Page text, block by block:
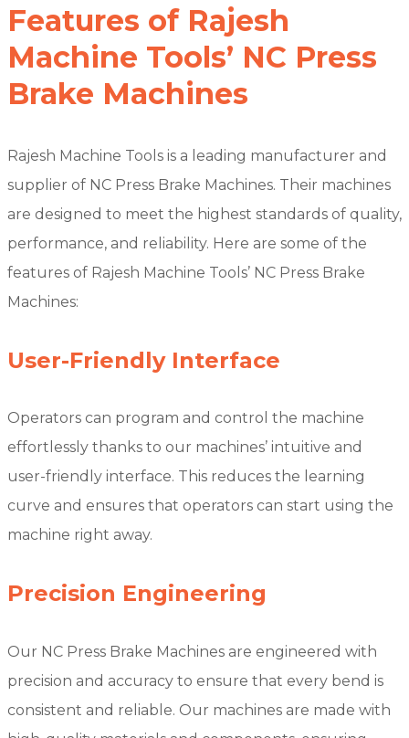
Features of Rajesh
Machine Tools’ NC Press
Brake Machines
Rajesh Machine Tools is a leading manufacturer and
supplier of NC Press Brake Machines. Their machines
are designed to meet the highest standards of quality,
performance, and reliability. Here are some of the
features of Rajesh Machine Tools’ NC Press Brake
Machines:
User-Friendly Interface
Operators can program and control the machine
effortlessly thanks to our machines’ intuitive and
user-friendly interface. This reduces the learning
curve and ensures that operators can start using the
machine right away.
Precision Engineering
Our NC Press Brake Machines are engineered with
precision and accuracy to ensure that every bend is
consistent and reliable. Our machines are made with